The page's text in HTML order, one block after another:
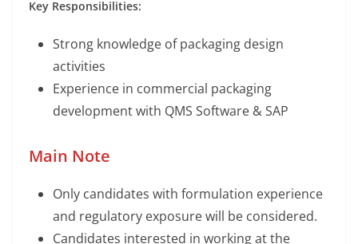
Key Responsibilities:
Strong knowledge of packaging design
activities
Experience in commercial packaging
development with QMS Software & SAP
Main Note
Only candidates with formulation experience
and regulatory exposure will be considered.
Candidates interested in working at the